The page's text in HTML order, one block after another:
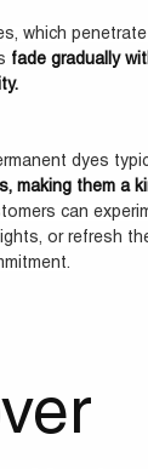
which
fade gradually
dyes
making them a
can
or refresh